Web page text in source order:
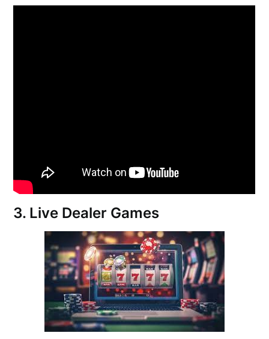
3. Live Dealer Games